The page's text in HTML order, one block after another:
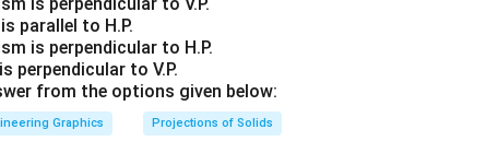
parallel to H.P.
is perpendicular to H.P.
perpendicular to V.P.
from the options given below:
Graphics Projections of Solids